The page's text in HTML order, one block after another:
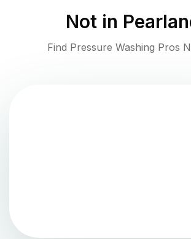
Not in
Find Pressure Washing Pros